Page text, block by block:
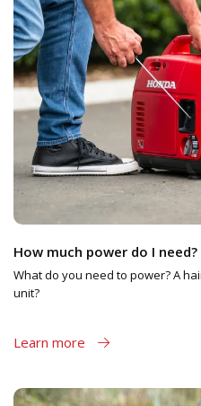
How much power do I need?
What do you need to power? A
unit?
Learn more